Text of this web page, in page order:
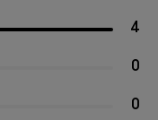
4
0
0